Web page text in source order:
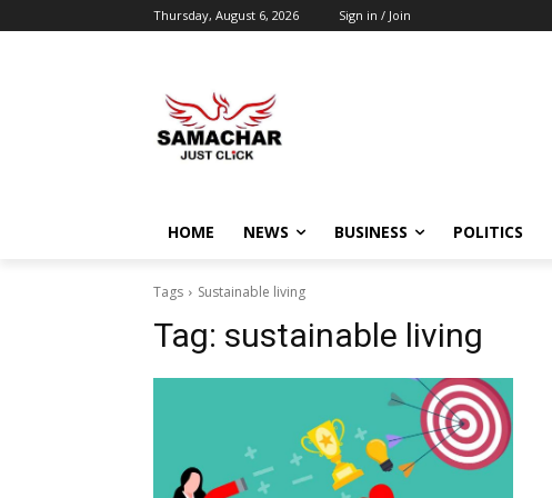
Thursday, August 6, 2026 Sign in / Join
HOME NEWS BUSINESS POLITICS
Tags Sustainable living
Tag: sustainable living